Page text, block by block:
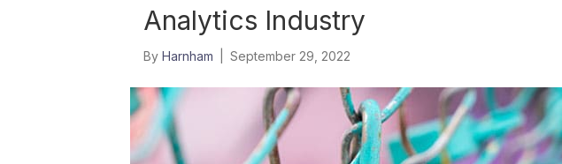
Analytics Industry
By Harnham September 29, 2022